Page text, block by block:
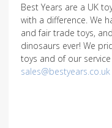
Best Years are a UK
with a difference. We
and fair trade toys,
dinosaurs ever! We
toys and of our
sales@bestyears.co.uk